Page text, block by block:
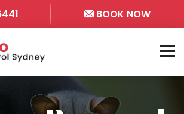
BOOK NOW